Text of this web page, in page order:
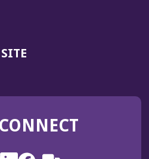
(OPENS
WINDOW)